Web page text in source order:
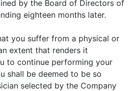
by the Board of Directors of
eighteen months later.
you suffer from a physical or
extent that renders it
to continue performing your
shall be deemed to be so
selected by the Company